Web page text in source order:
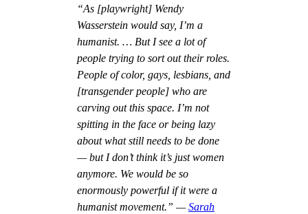
“As [playwright] Wendy
Wasserstein would say, I’m a
humanist. … But I see a lot of
people trying to sort out their roles.
People of color, gays, lesbians, and
[transgender people] who are
carving out this space. I’m not
spitting in the face or being lazy
about what still needs to be done
— but I don’t think it’s just women
anymore. We would be so
enormously powerful if it were a
humanist movement.” —Sarah